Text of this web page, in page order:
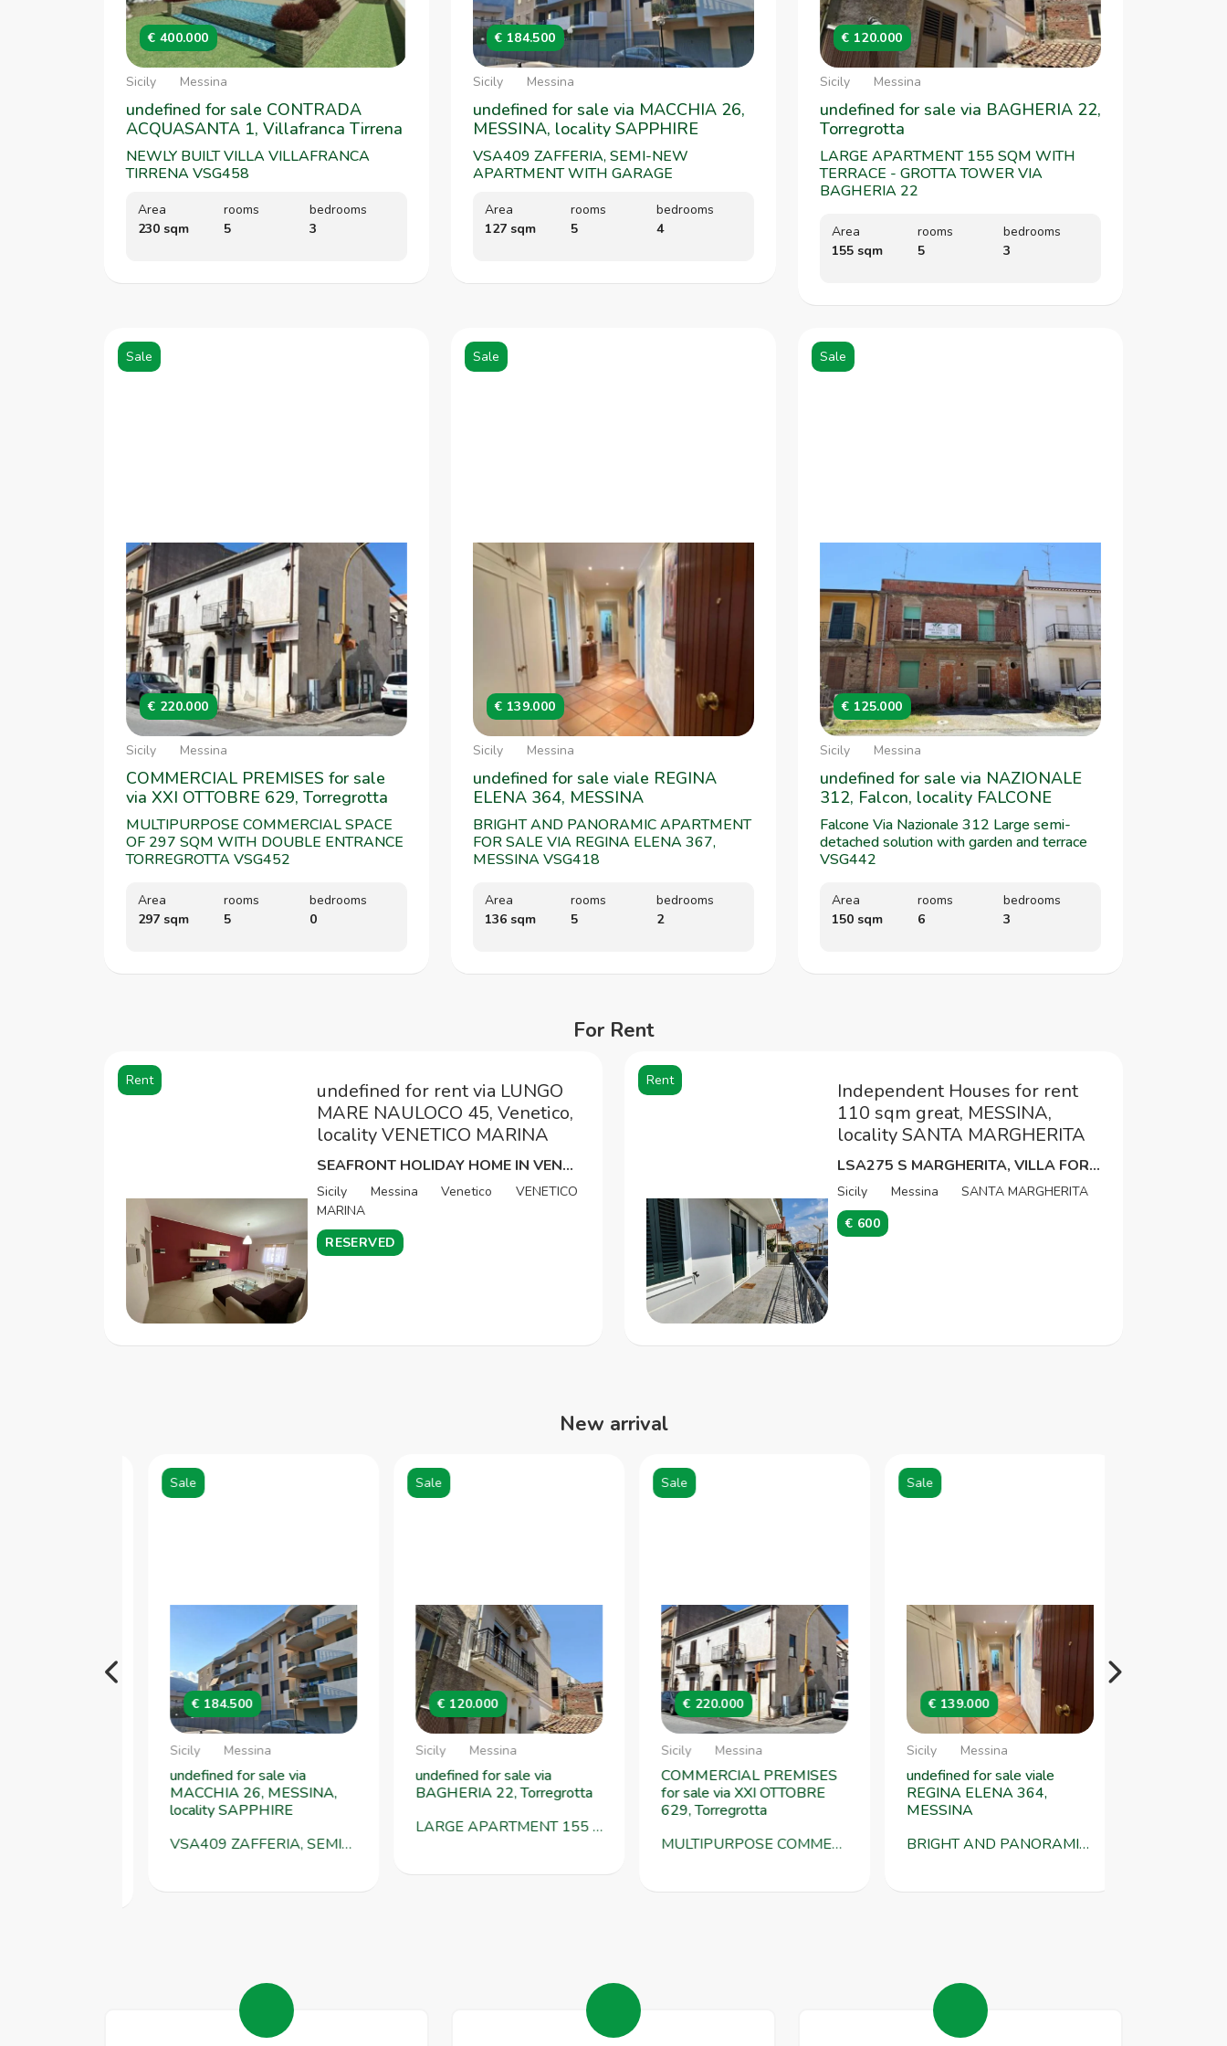
€ 400.000
Sicily Messina
undefined for sale CONTRADA
ACQUASANTA 1, Villafranca Tirrena
NEWLY BUILT VILLA VILLAFRANCA
TIRRENA VSG458
Area
230 sqm
rooms
5
bedrooms
3
€ 184.500
Sicily Messina
undefined for sale via MACCHIA 26,
MESSINA, locality SAPPHIRE
VSA409 ZAFFERIA, SEMI-NEW
APARTMENT WITH GARAGE
Area
127 sqm
rooms
5
bedrooms
4
€ 120.000
Sicily Messina
undefined for sale via BAGHERIA 22,
Torregrotta
LARGE APARTMENT 155 SQM WITH
TERRACE - GROTTA TOWER VIA
BAGHERIA 22
Area
155 sqm
rooms
5
bedrooms
3
Sale
€ 220.000
Sicily Messina
COMMERCIAL PREMISES for sale
via XXI OTTOBRE 629, Torregrotta
MULTIPURPOSE COMMERCIAL SPACE
OF 297 SQM WITH DOUBLE ENTRANCE
TORREGROTTA VSG452
Area
297 sqm
rooms
5
bedrooms
0
Sale
€ 139.000
Sicily Messina
undefined for sale viale REGINA
ELENA 364, MESSINA
BRIGHT AND PANORAMIC APARTMENT
FOR SALE VIA REGINA ELENA 367,
MESSINA VSG418
Area
136 sqm
rooms
5
bedrooms
2
Sale
€ 125.000
Sicily Messina
undefined for sale via NAZIONALE
312, Falcon, locality FALCONE
Falcone Via Nazionale 312 Large semi-
detached solution with garden and terrace
VSG442
Area
150 sqm
rooms
6
bedrooms
3
For Rent
Rent
undefined for rent via LUNGO
MARE NAULOCO 45, Venetico,
locality VENETICO MARINA
SEAFRONT HOLIDAY HOME IN VENETICO MARINA SUMMER-TRANSITORY RENTAL
Sicily Messina Venetico
VENETICO
MARINA
RESERVED
Rent
Independent Houses for rent
110 sqm great, MESSINA,
locality SANTA MARGHERITA
LSA275 S MARGHERITA, VILLA FOR TRANSITIONAL USE
Sicily Messina
SANTA MARGHERITA
€ 600
New arrival
Sale
€ 184.500
Sicily Messina
undefined for sale via
MACCHIA 26, MESSINA,
locality SAPPHIRE
VSA409 ZAFFERIA, SEMI-NEW APARTMENT WITH GARAGE
Sale
€ 120.000
Sicily Messina
undefined for sale via
BAGHERIA 22, Torregrotta
LARGE APARTMENT 155 SQM WITH TERRACE - GROTTA TOWER VIA BAGHERIA 22
Sale
€ 220.000
Sicily Messina
COMMERCIAL PREMISES
for sale via XXI OTTOBRE
629, Torregrotta
MULTIPURPOSE COMMERCIAL SPACE OF 297 SQM WITH DOUBLE ENTRANCE TORREGROTTA VSG452
Sale
€ 139.000
Sicily Messina
undefined for sale viale
REGINA ELENA 364,
MESSINA
BRIGHT AND PANORAMIC APARTMENT FOR SALE VIA REGINA ELENA 367, MESSINA VSG418